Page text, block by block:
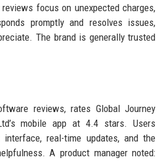
focus on unexpected charges,
promptly and resolves issues,
The brand is generally trusted
reviews, rates Global Journey
mobile app at 4.4 stars. Users
real-time updates, and the
A product manager noted: